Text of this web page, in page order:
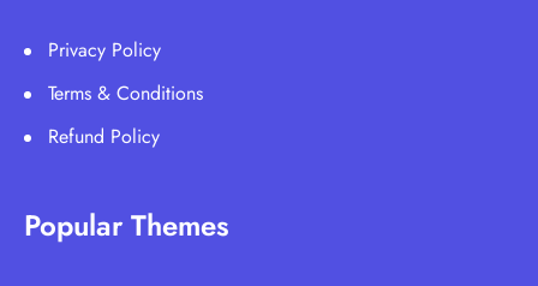
Privacy Policy
Terms & Conditions
Refund Policy
Popular Themes